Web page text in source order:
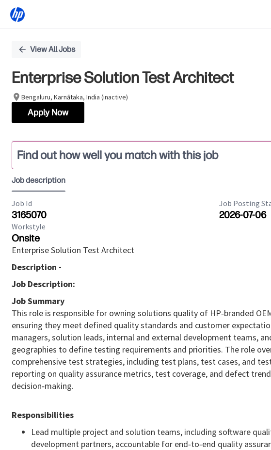
Position
View All Jobs
Enterprise Solution Test Architect
Bengaluru, Karnātaka, India (inactive)
Apply Now
Find out how well you match with this job
Job description
Job Id
3165070
Job Posting
2026-07-06
Workstyle
Onsite
Enterprise Solution Test Architect
Description -
Job Description:
Job Summary
This role is responsible for owning solutions quality of HP‑branded
ensuring they meet defined quality standards and customer
managers, solution leads, internal and external development teams,
geographies to define testing requirements and priorities. The role
comprehensive test strategies, including test plans, test cases, and
reporting on quality assurance metrics, test coverage, and defect
decision‑making.
Responsibilities
Lead multiple project and solution teams, including software
development partners, accountable for end‑to‑end quality